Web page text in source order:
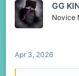
i
o
n
GG
Novice
Apr 3, 2026